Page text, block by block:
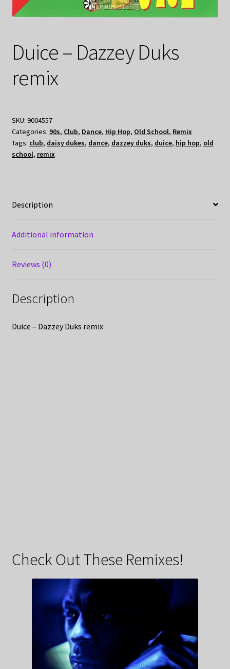
Duice – Dazzey Duks
remix
SKU: 9004557
Categories: 90s, Club, Dance, Hip Hop, Old School, Remix
Tags: club, daisy dukes, dance, dazzey duks, duice, hip hop, old
school, remix
Description
Additional information
Reviews (0)
Description
Duice – Dazzey Duks remix
Check Out These Remixes!